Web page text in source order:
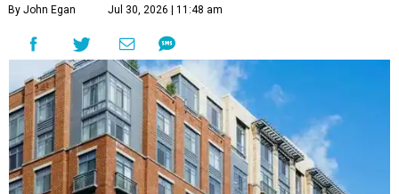
By John Egan Jul 30, 2026 | 11:48 am